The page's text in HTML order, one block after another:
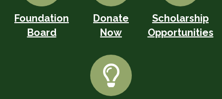
Foundation
Board
Donate
Now
Scholarship
Opportunities